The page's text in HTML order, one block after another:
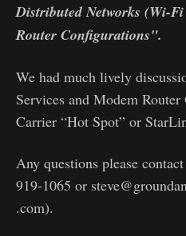
Distributed Networks (Wi-
Router Configurations".
We had much lively
Services and Modem
Carrier “Hot Spot” or
Any questions please
919-1065 or
.com).